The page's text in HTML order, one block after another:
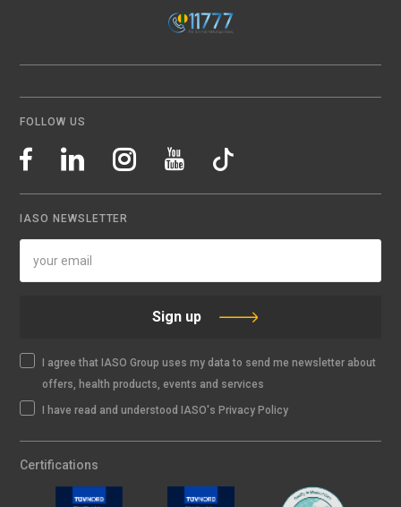
FOLLOW US
IASO NEWSLETTER
Sign up
I agree that IASO Group uses my data to send me newsletter about
offers, health products, events and services
I have read and understood IASO's Privacy Policy
Certifications